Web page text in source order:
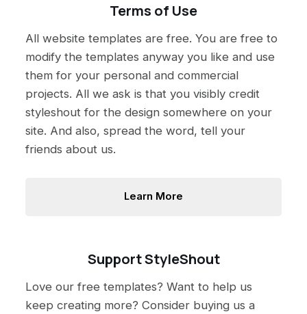
Terms of Use
All website templates are free. You are free to
modify the templates anyway you like and use
them for your personal and commercial
projects. All we ask is that you visibly credit
styleshout for the design somewhere on your
site. And also, spread the word, tell your
friends about us.
Learn More
Support StyleShout
Love our free templates? Want to help us
keep creating more? Consider buying us a